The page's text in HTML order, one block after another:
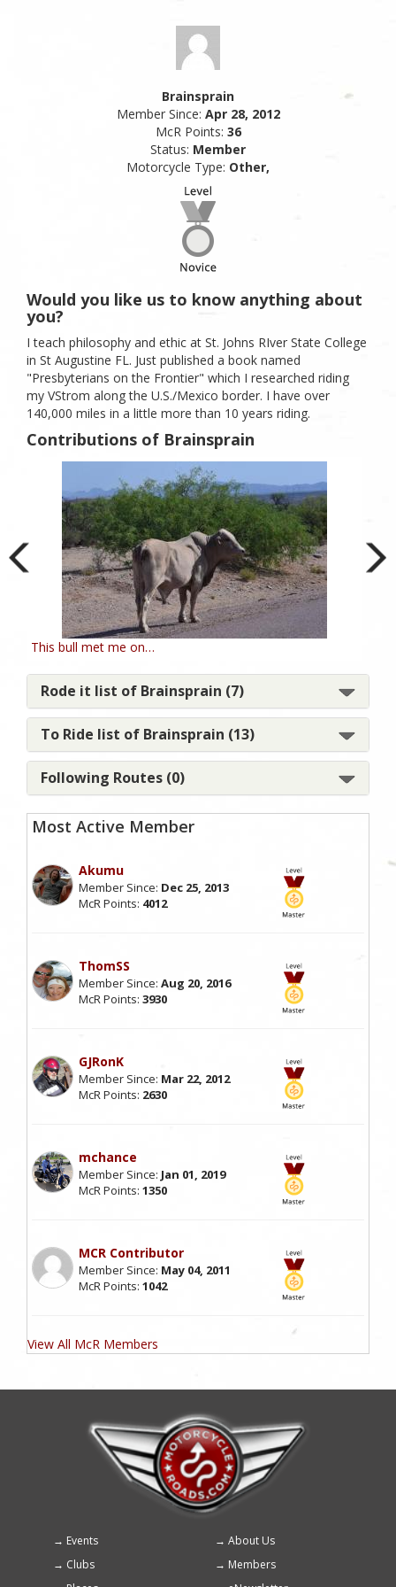
Brainsprain
Member Since: Apr 28, 2012
McR Points: 36
Status: Member
Motorcycle Type: Other,
Would you like us to know anything about
you?
I teach philosophy and ethic at St. Johns RIver State College
in St Augustine FL. Just published a book named
"Presbyterians on the Frontier" which I researched riding
my VStrom along the U.S./Mexico border. I have over
140,000 miles in a little more than 10 years riding.
Contributions of Brainsprain
This bull met me on…
Rode it list of Brainsprain (7)
To Ride list of Brainsprain (13)
Following Routes (0)
Most Active Member
Akumu
Member Since: Dec 25, 2013
McR Points: 4012
ThomSS
Member Since: Aug 20, 2016
McR Points: 3930
GJRonK
Member Since: Mar 22, 2012
McR Points: 2630
mchance
Member Since: Jan 01, 2019
McR Points: 1350
MCR Contributor
Member Since: May 04, 2011
McR Points: 1042
View All McR Members
Footer
menu
Events
About Us
Clubs
Members